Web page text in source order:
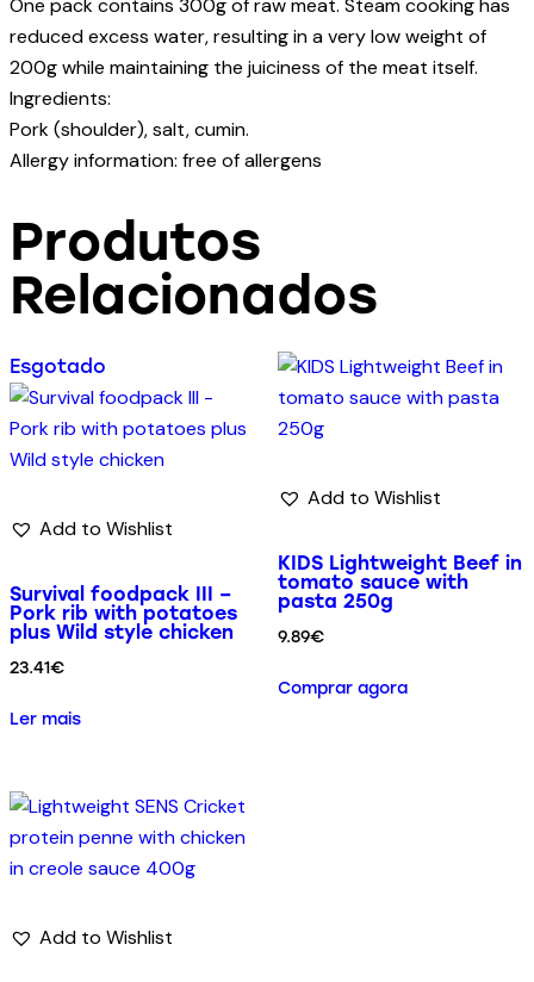
One pack contains 300g of raw meat. Steam cooking has
reduced excess water, resulting in a very low weight of
200g while maintaining the juiciness of the meat itself.
Ingredients:
Pork (shoulder), salt, cumin.
Allergy information: free of allergens
Produtos
Relacionados
Esgotado
Add to Wishlist
Survival foodpack III –
Pork rib with potatoes
plus Wild style chicken
23.41€
Ler mais
Add to Wishlist
KIDS Lightweight Beef in
tomato sauce with
pasta 250g
9.89€
Comprar agora
Add to Wishlist